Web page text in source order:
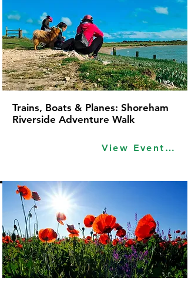
View Event Idea
Trains, Boats & Planes: Shoreham
Riverside Adventure Walk